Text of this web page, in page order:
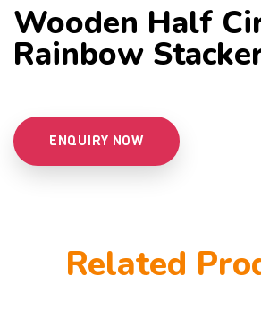
Wooden Half
Rainbow
ENQUIRY NOW
Related